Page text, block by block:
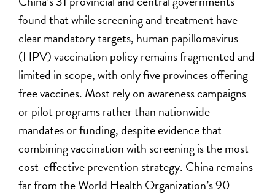
found that while screening and treatment have
clear mandatory targets, human papillomavirus
(HPV) vaccination policy remains fragmented and
limited in scope, with only five provinces offering
free vaccines. Most rely on awareness campaigns
or pilot programs rather than nationwide
mandates or funding, despite evidence that
combining vaccination with screening is the most
cost-effective prevention strategy. China remains
far from the World Health Organization’s 90